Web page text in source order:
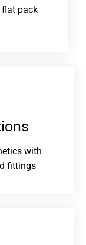
flat pack
with
fittings